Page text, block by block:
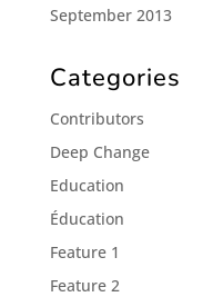
September 2013
Categories
Contributors
Deep Change
Education
Éducation
Feature 1
Feature 2